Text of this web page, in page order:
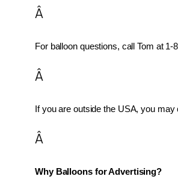
Â
For balloon questions, call Tom at
Â
If you are outside the USA, you
Â
Why Balloons for Advertising?